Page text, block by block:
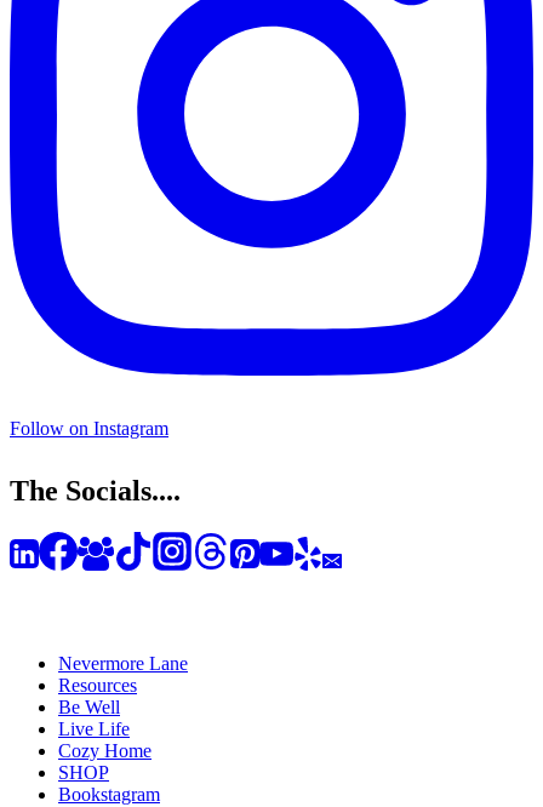
Follow on Instagram
The Socials....
Nevermore Lane
Resources
Be Well
Live Life
Cozy Home
SHOP
Bookstagram